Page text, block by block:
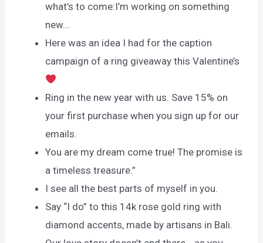
what’s to come:I’m working on something
new…
Here was an idea I had for the caption
campaign of a ring giveaway this Valentine’s
Ring in the new year with us. Save 15% on
your first purchase when you sign up for our
emails.
You are my dream come true! The promise is
a timeless treasure.”
I see all the best parts of myself in you.
Say “I do” to this 14k rose gold ring with
diamond accents, made by artisans in Bali.